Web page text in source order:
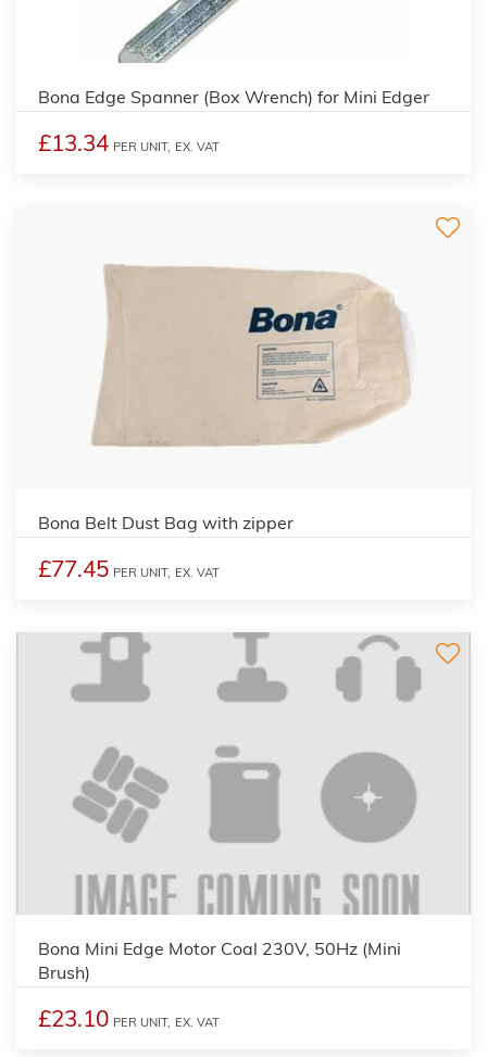
Bona Edge Spanner (Box Wrench) for Mini Edger
£13.34 PER UNIT, EX. VAT
Bona Belt Dust Bag with zipper
£77.45 PER UNIT, EX. VAT
Bona Mini Edge Motor Coal 230V, 50Hz (Mini
Brush)
£23.10 PER UNIT, EX. VAT